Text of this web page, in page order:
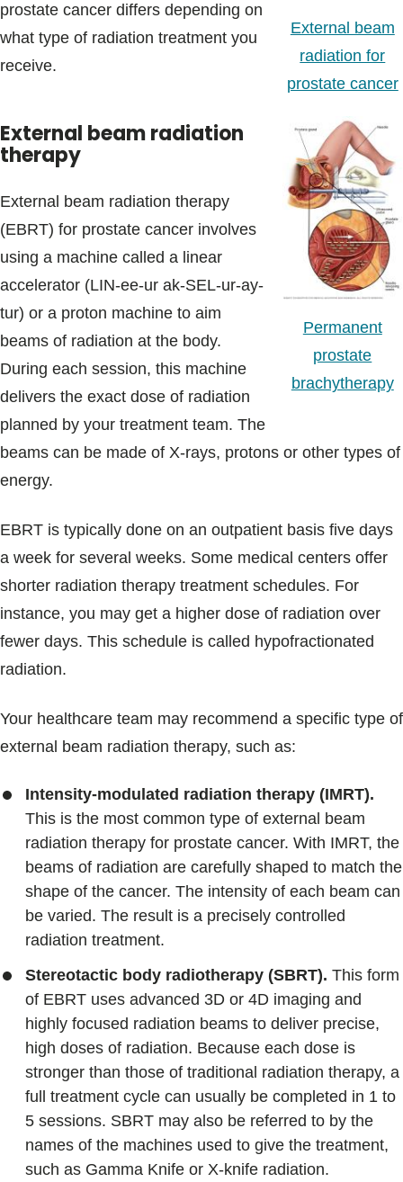
External beam
radiation for
prostate cancer
Permanent
prostate
brachytherapy
prostate cancer differs depending on
what type of radiation treatment you
receive.
External beam radiation
therapy
External beam radiation therapy
(EBRT) for prostate cancer involves
using a machine called a linear
accelerator (LIN-ee-ur ak-SEL-ur-ay-
tur) or a proton machine to aim
beams of radiation at the body.
During each session, this machine
delivers the exact dose of radiation
planned by your treatment team. The
beams can be made of X-rays, protons or other types of
energy.
EBRT is typically done on an outpatient basis five days
a week for several weeks. Some medical centers offer
shorter radiation therapy treatment schedules. For
instance, you may get a higher dose of radiation over
fewer days. This schedule is called hypofractionated
radiation.
Your healthcare team may recommend a specific type of
external beam radiation therapy, such as:
Intensity-modulated radiation therapy (IMRT).
This is the most common type of external beam
radiation therapy for prostate cancer. With IMRT, the
beams of radiation are carefully shaped to match the
shape of the cancer. The intensity of each beam can
be varied. The result is a precisely controlled
radiation treatment.
Stereotactic body radiotherapy (SBRT). This form
of EBRT uses advanced 3D or 4D imaging and
highly focused radiation beams to deliver precise,
high doses of radiation. Because each dose is
stronger than those of traditional radiation therapy, a
full treatment cycle can usually be completed in 1 to
5 sessions. SBRT may also be referred to by the
names of the machines used to give the treatment,
such as Gamma Knife or X-knife radiation.